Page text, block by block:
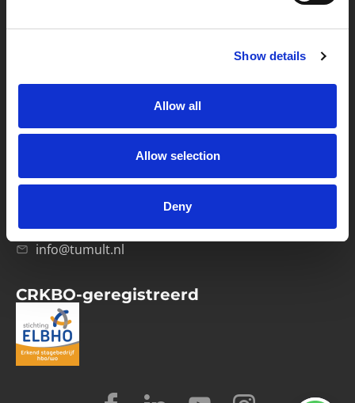
Show details
Allow all
Allow selection
Deny
Verwerkersovereenkomst
1033 RH Amsterdam
info@tumult.nl
CRKBO-geregistreerd